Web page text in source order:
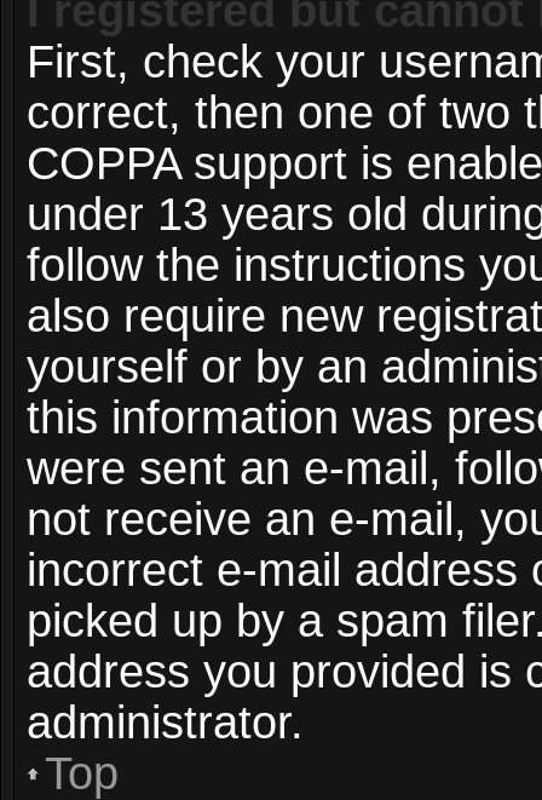
I registered but
First, check your
correct, then one of two
COPPA support is
under 13 years old
follow the instructions
also require new
yourself or by an
this information was
were sent an e-mail,
not receive an e-mail,
incorrect e-mail address
picked up by a spam
address you provided is
administrator.
Top